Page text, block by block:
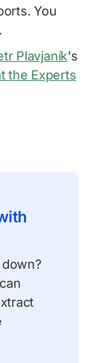
You
Plavjaník's
the Experts
can